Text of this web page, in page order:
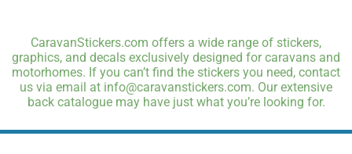
CaravanStickers.com offers a wide range of stickers,
graphics, and decals exclusively designed for caravans and
motorhomes. If you can’t find the stickers you need, contact
us via email at info@caravanstickers.com. Our extensive
back catalogue may have just what you’re looking for.